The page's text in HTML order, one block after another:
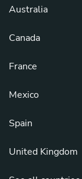
Australia
Canada
France
Mexico
Spain
United Kingdom